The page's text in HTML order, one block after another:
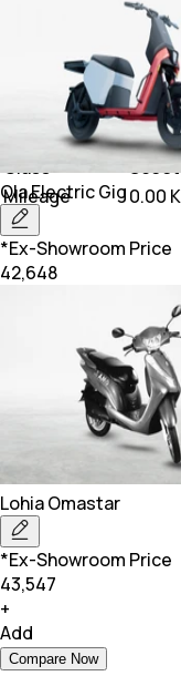
Gig vs
Key Highlights
N/A
Class
Mileage
0.00
Ola ElectricGig
*Ex-Showroom Price
42,648
LohiaOmastar
*Ex-Showroom Price
43,547
+
Add
Compare Now